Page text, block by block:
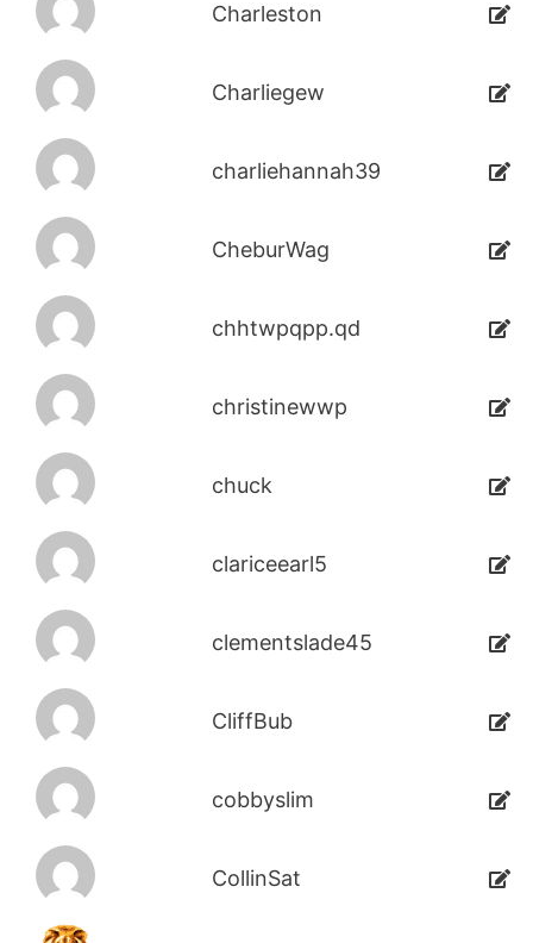
Charleston
Charliegew
charliehannah39
CheburWag
chhtwpqpp.qd
christinewwp
chuck
clariceearl5
clementslade45
CliffBub
cobbyslim
CollinSat